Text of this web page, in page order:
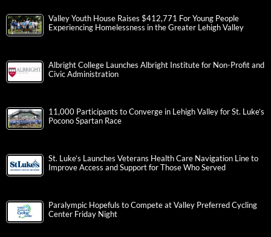
Valley Youth House Raises $412,771 For Young People
Experiencing Homelessness in the Greater Lehigh Valley
Albright College Launches Albright Institute for Non-Profit and
Civic Administration
11,000 Participants to Converge in Lehigh Valley for St. Luke’s
Pocono Spartan Race
St. Luke’s Launches Veterans Health Care Navigation Line to
Improve Access and Support for Those Who Served
Paralympic Hopefuls to Compete at Valley Preferred Cycling
Center Friday Night